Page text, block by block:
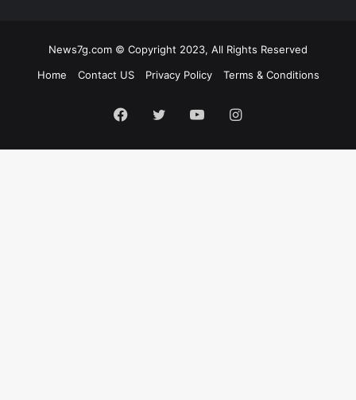
News7g.com © Copyright 2023, All Rights Reserved
Home
Contact US Privacy Policy Terms & Conditions
Facebook
TwitterYouTubeInstagram